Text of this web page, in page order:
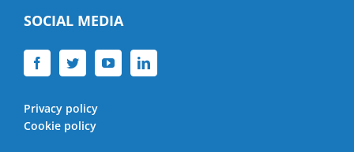
SOCIAL MEDIA
Privacy policy
Cookie policy